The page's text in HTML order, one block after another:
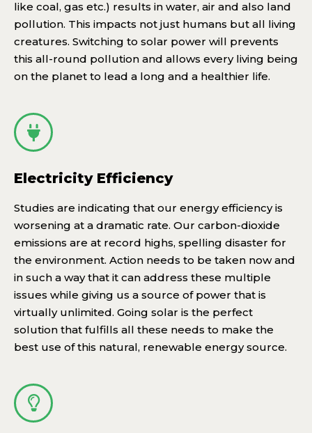
like coal, gas etc.) results in water, air and also land
pollution. This impacts not just humans but all living
creatures. Switching to solar power will prevents
this all-round pollution and allows every living being
on the planet to lead a long and a healthier life.
Electricity Efficiency
Studies are indicating that our energy efficiency is
worsening at a dramatic rate. Our carbon-dioxide
emissions are at record highs, spelling disaster for
the environment. Action needs to be taken now and
in such a way that it can address these multiple
issues while giving us a source of power that is
virtually unlimited. Going solar is the perfect
solution that fulfills all these needs to make the
best use of this natural, renewable energy source.